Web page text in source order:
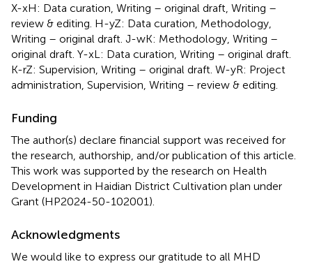
X-xH: Data curation, Writing – original draft, Writing –
review & editing. H-yZ: Data curation, Methodology,
Writing – original draft. J-wK: Methodology, Writing –
original draft. Y-xL: Data curation, Writing – original draft.
K-rZ: Supervision, Writing – original draft. W-yR: Project
administration, Supervision, Writing – review & editing.
Funding
The author(s) declare financial support was received for
the research, authorship, and/or publication of this article.
This work was supported by the research on Health
Development in Haidian District Cultivation plan under
Grant (HP2024-50-102001).
Acknowledgments
We would like to express our gratitude to all MHD